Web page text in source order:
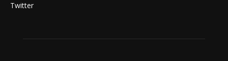
Twitter